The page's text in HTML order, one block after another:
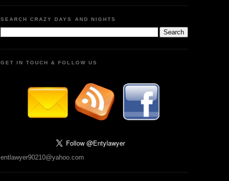
SEARCH CRAZY DAYS AND NIGHTS
GET IN TOUCH & FOLLOW US
entlawyer90210@yahoo.com